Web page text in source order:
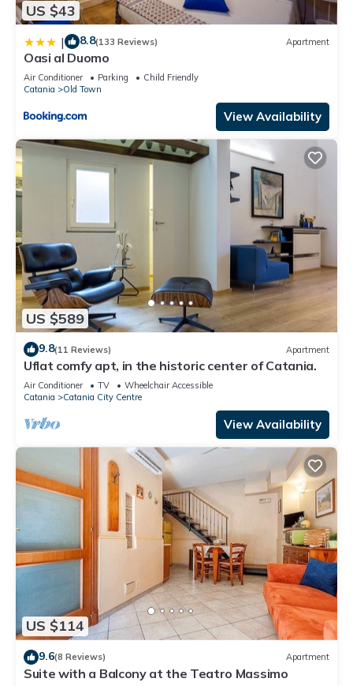
US $43
| 8.8(133 Reviews) Apartment
Oasi al Duomo
Air Conditioner Parking
Child Friendly
Catania
Old Town
View Availability
US $589
9.8(11 Reviews) Apartment
Uflat comfy apt, in the historic center of Catania.
Air Conditioner TV
Wheelchair Accessible
Catania
Catania City Centre
View Availability
US $114
9.6(8 Reviews) Apartment
Suite with a Balcony at the Teatro Massimo